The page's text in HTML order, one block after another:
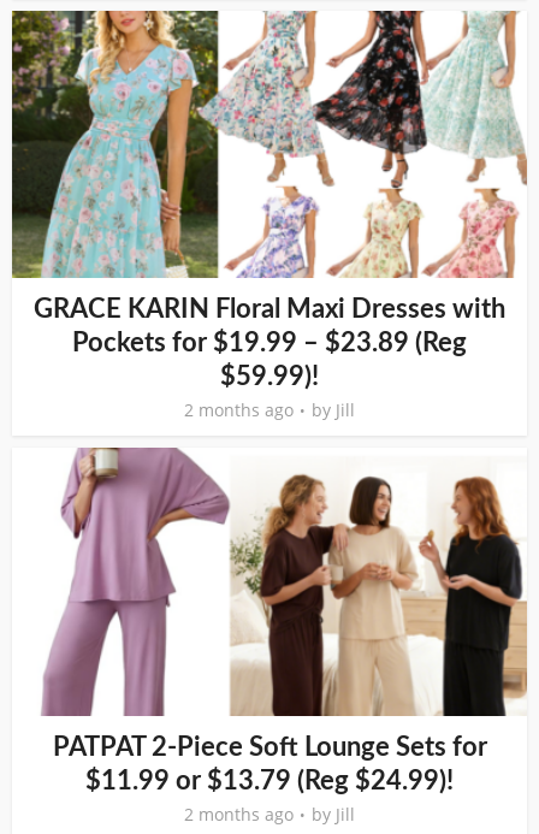
GRACE KARIN Floral Maxi Dresses with
Pockets for $19.99 – $23.89 (Reg
$59.99)!
2 months ago by Jill
PATPAT 2-Piece Soft Lounge Sets for
$11.99 or $13.79 (Reg $24.99)!
2 months ago by Jill